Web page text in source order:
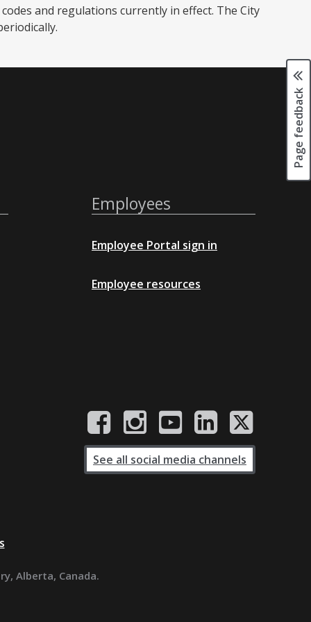
and regulations currently in effect. The City
Page feedback
Employees
Employee Portal sign in
Employee resources
See all social media channels
Alberta, Canada.